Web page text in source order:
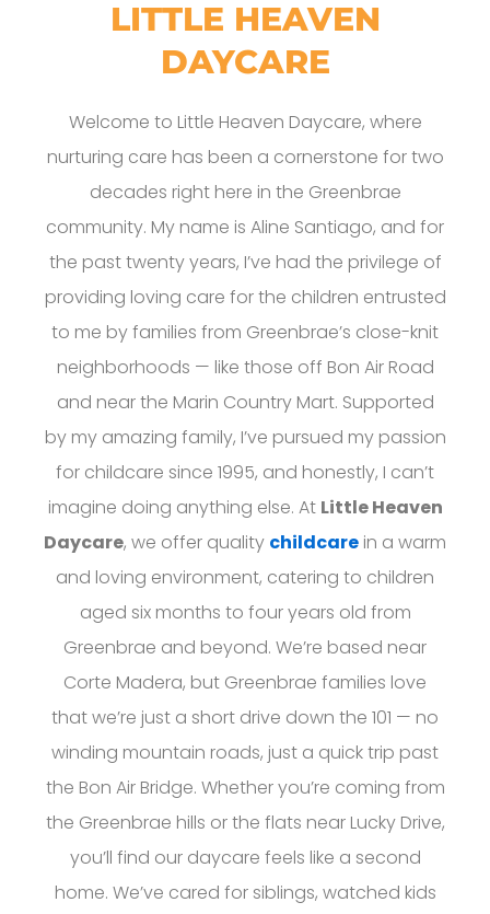
LITTLE HEAVEN
DAYCARE
Welcome to Little Heaven Daycare, where
nurturing care has been a cornerstone for two
decades right here in the Greenbrae
community. My name is Aline Santiago, and for
the past twenty years, I’ve had the privilege of
providing loving care for the children entrusted
to me by families from Greenbrae’s close-knit
neighborhoods — like those off Bon Air Road
and near the Marin Country Mart. Supported
by my amazing family, I’ve pursued my passion
for childcare since 1995, and honestly, I can’t
imagine doing anything else. At Little Heaven
Daycare, we offer quality childcare in a warm
and loving environment, catering to children
aged six months to four years old from
Greenbrae and beyond. We’re based near
Corte Madera, but Greenbrae families love
that we’re just a short drive down the 101 — no
winding mountain roads, just a quick trip past
the Bon Air Bridge. Whether you’re coming from
the Greenbrae hills or the flats near Lucky Drive,
you’ll find our daycare feels like a second
home. We’ve cared for siblings, watched kids